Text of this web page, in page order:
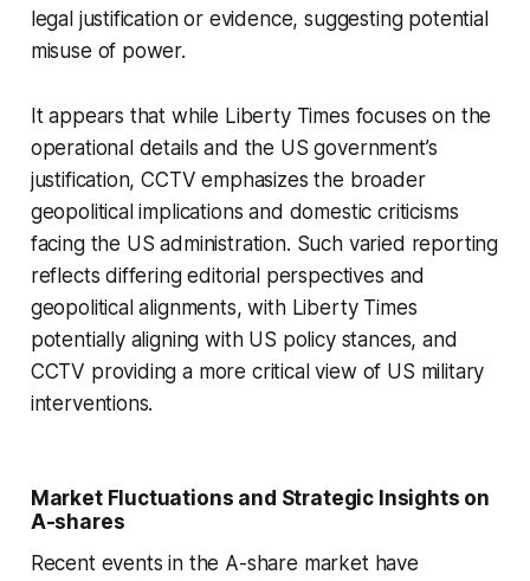
legal justification or evidence, suggesting potential
misuse of power.
It appears that while Liberty Times focuses on the
operational details and the US government’s
justification, CCTV emphasizes the broader
geopolitical implications and domestic criticisms
facing the US administration. Such varied reporting
reflects differing editorial perspectives and
geopolitical alignments, with Liberty Times
potentially aligning with US policy stances, and
CCTV providing a more critical view of US military
interventions.
Market Fluctuations and Strategic Insights on
A-shares
Recent events in the A-share market have